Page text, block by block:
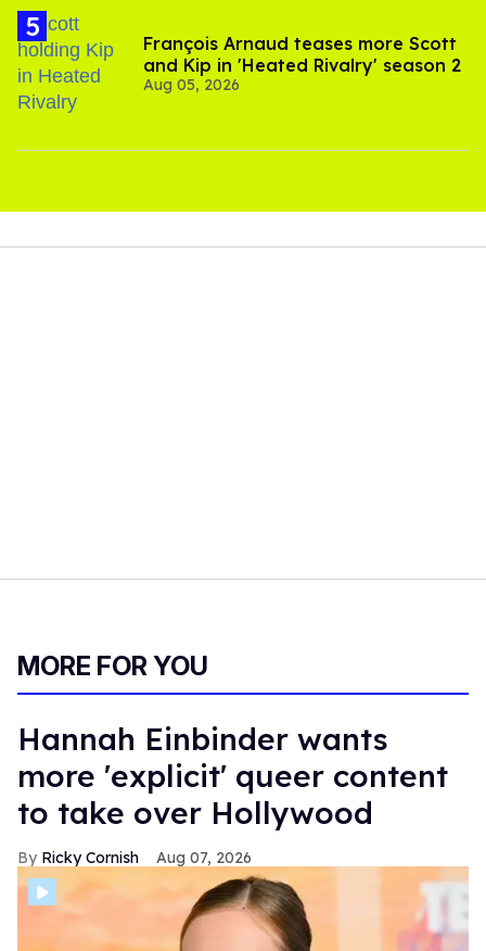
François Arnaud teases more Scott
and Kip in 'Heated Rivalry' season 2
Aug 05, 2026
MORE FOR YOU
Hannah Einbinder wants
more 'explicit' queer content
to take over Hollywood
Ricky Cornish Aug 07, 2026